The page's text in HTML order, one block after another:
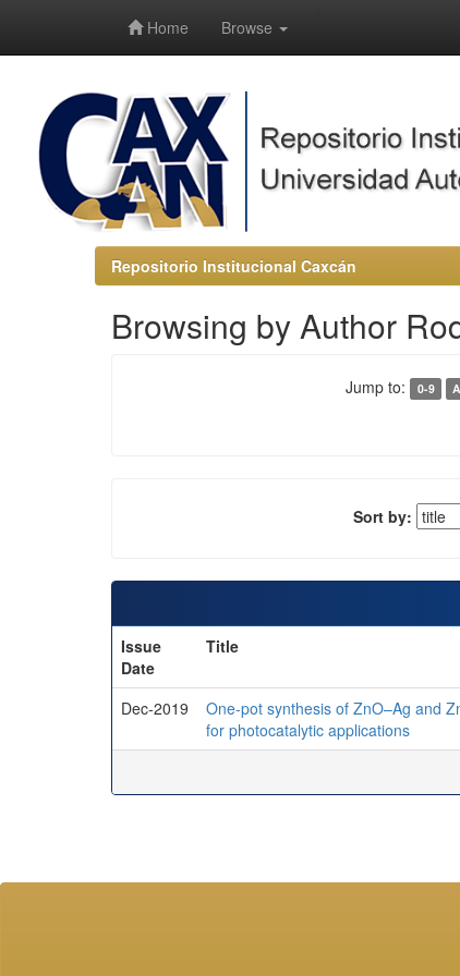
Home Browse
Repositorio Institucional Caxcán
Browsing by Author
Jump to: 0-9 A
Sort by:
Issue
Date
Title
Dec-2019
One-pot synthesis of ZnO–Ag and
for photocatalytic applications